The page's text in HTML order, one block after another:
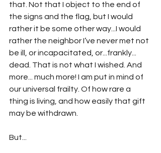
that. Not that I object to the end of
the signs and the flag, but I would
rather it be some other way...I would
rather the neighbor I’ve never met not
be ill, or incapacitated, or...frankly...
dead. That is not what I wished. And
more... much more! I am put in mind of
our universal frailty. Of how rare a
thing is living, and how easily that gift
may be withdrawn.
But...